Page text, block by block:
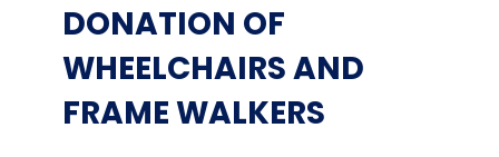
DONATION OF
WHEELCHAIRS AND
FRAME WALKERS